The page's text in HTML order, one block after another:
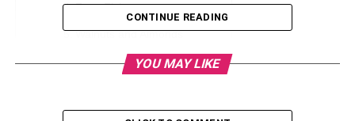
Fatty Fish
Walnuts and Almonds
Dairy
Rice
CONTINUE READING
YOU MAY LIKE